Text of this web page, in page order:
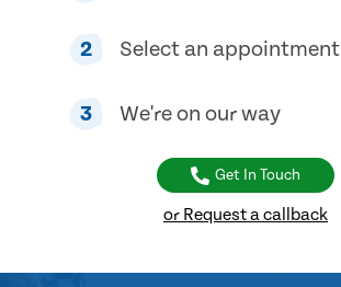
2 Select an appointment
3 We're on our way
Get In Touch
or Request a callback